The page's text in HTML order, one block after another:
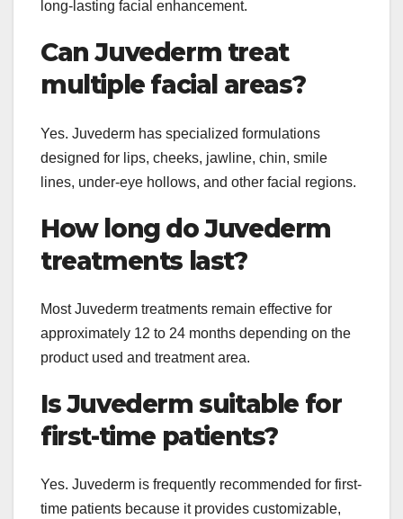
long-lasting facial enhancement.
Can Juvederm treat
multiple facial areas?
Yes. Juvederm has specialized formulations
designed for lips, cheeks, jawline, chin, smile
lines, under-eye hollows, and other facial regions.
How long do Juvederm
treatments last?
Most Juvederm treatments remain effective for
approximately 12 to 24 months depending on the
product used and treatment area.
Is Juvederm suitable for
first-time patients?
Yes. Juvederm is frequently recommended for first-
time patients because it provides customizable,